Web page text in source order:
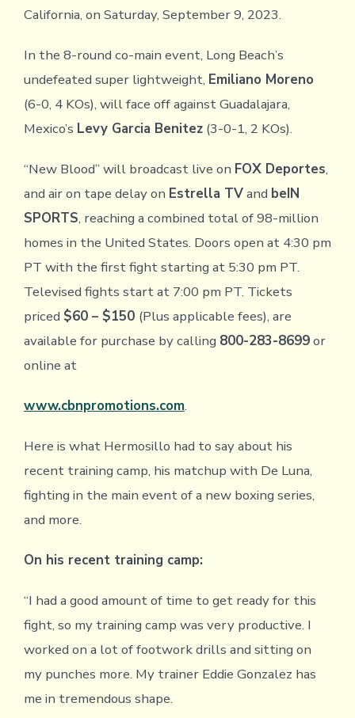
California, on Saturday, September 9, 2023.
In the 8-round co-main event, Long Beach’s
undefeated super lightweight, Emiliano Moreno
(6-0, 4 KOs), will face off against Guadalajara,
Mexico’s Levy Garcia Benitez(3-0-1, 2 KOs).
“New Blood” will broadcast live on FOX Deportes,
and air on tape delay on Estrella TVand beIN
SPORTS, reaching a combined total of 98-million
homes in the United States. Doors open at 4:30 pm
PT with the first fight starting at 5:30 pm PT.
Televised fights start at 7:00 pm PT. Tickets
priced $60 – $150 (Plus applicable fees), are
available for purchase by calling 800-283-8699or
online at
www.cbnpromotions.com.
Here is what Hermosillo had to say about his
recent training camp, his matchup with De Luna,
fighting in the main event of a new boxing series,
and more.
On his recent training camp:
“I had a good amount of time to get ready for this
fight, so my training camp was very productive. I
worked on a lot of footwork drills and sitting on
my punches more. My trainer Eddie Gonzalez has
me in tremendous shape.